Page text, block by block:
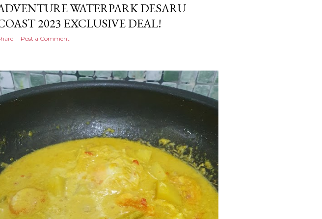
WATERPARK DESARU
2023 EXCLUSIVE DEAL!
Post a Comment